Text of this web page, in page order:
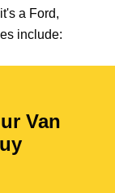
a Ford,
include:
Van